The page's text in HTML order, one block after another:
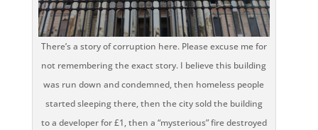
There’s a story of corruption here. Please excuse me for
not remembering the exact story. I believe this building
was run down and condemned, then homeless people
started sleeping there, then the city sold the building
to a developer for £1, then a “mysterious” fire destroyed